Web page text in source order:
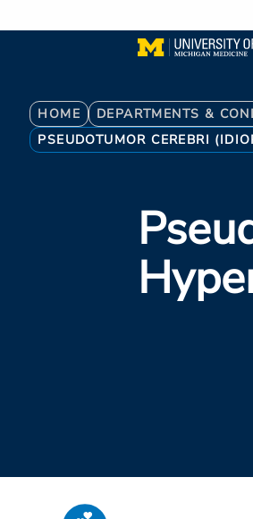
to
Breadcrumb
HOME DEPARTMENTS &
PSEUDOTUMOR CEREBRI